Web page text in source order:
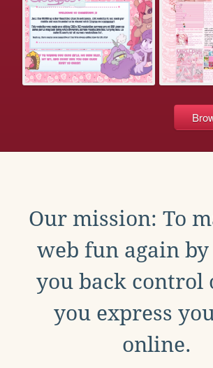
Our mission: To
web fun again
you back control
you express
online.